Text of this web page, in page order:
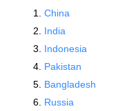
China
India
Indonesia
Pakistan
Bangladesh
Russia